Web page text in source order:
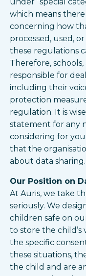
which means
concerning how
processed, used,
these regulations
Therefore,
responsible for
including their
protection
regulation. It is
statement for any
considering for
that the
about data sharing.
Our Position on
At Auris, we take
seriously. We
children safe on
to store the child’s
the specific
these situations,
the child and are